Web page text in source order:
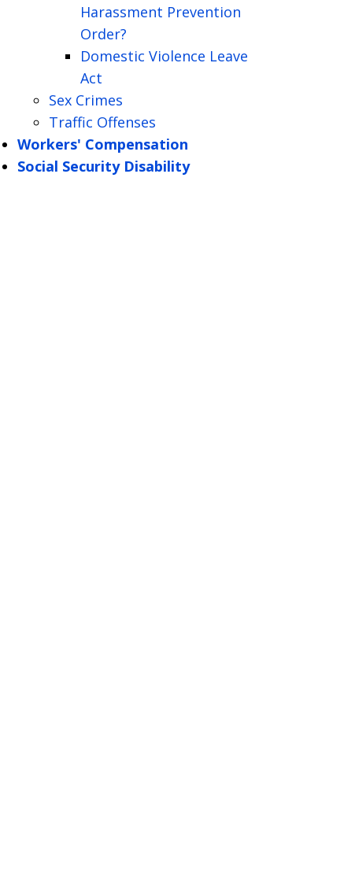
Harassment Prevention
Order?
Domestic Violence Leave
Act
Sex Crimes
Traffic Offenses
Workers' Compensation
Social Security Disability